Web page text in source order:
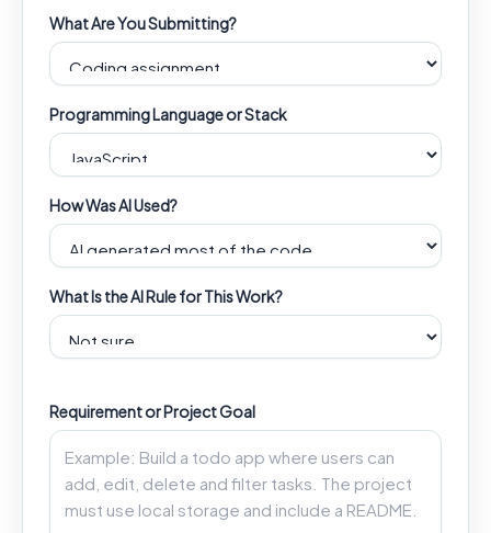
What Are You Submitting?
Programming Language or Stack
How Was AI Used?
What Is the AI Rule for This Work?
Requirement or Project Goal